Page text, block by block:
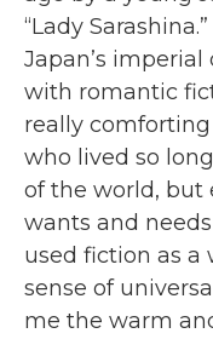
“Lady
Japan’s
with romantic
really
who lived so
of the world, but
wants and
used fiction as a
sense of
me the warm